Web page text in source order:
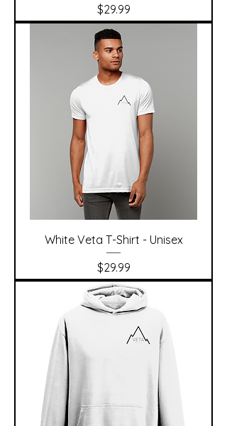
Price
$29.99
White Veta T-Shirt - Unisex
Price
$29.99